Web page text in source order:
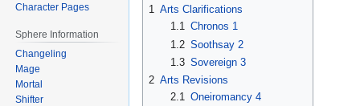
1 Arts Clarifications
1.1 Chronos 1
1.2 Soothsay 2
1.3 Sovereign 3
2 Arts Revisions
2.1 Oneiromancy 4
Character Pages
Sphere Information
Changeling
Mage
Mortal
Shifter